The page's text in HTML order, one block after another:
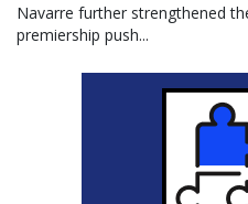
Navarre further strengthened
premiership push...